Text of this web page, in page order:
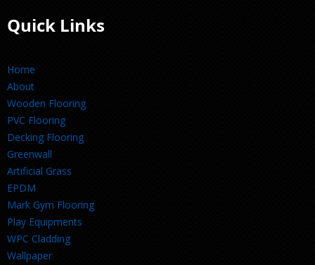
Quick Links
Home
About
Wooden Flooring
PVC Flooring
Decking Flooring
Greenwall
Artificial Grass
EPDM
Mark Gym Flooring
Play Equipments
WPC Cladding
Wallpaper